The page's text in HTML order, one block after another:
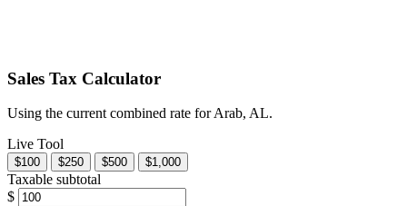
Sales Tax Calculator
Using the current combined rate for Arab, AL.
Live Tool
$100 $250 $500 $1,000
Taxable subtotal
$